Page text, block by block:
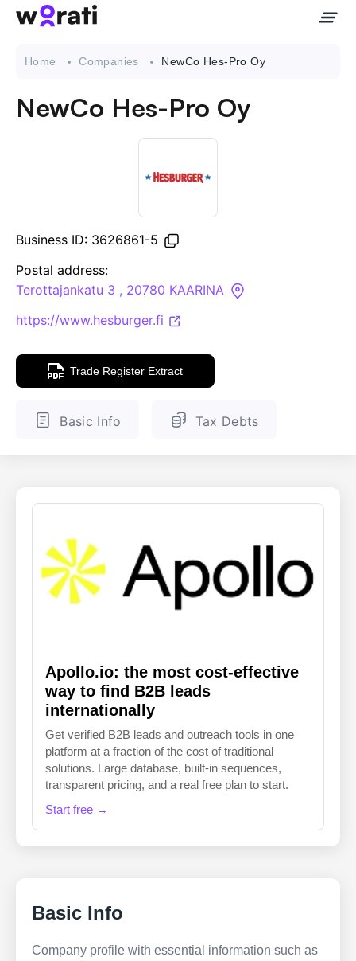
API
Knowledge Base
ENGLISH FINNISH
Home Companies NewCo Hes-Pro Oy
NewCo Hes-Pro Oy
Business ID: 3626861-5
Postal address:
Terottajankatu 3 , 20780 KAARINA
https://www.hesburger.fi
Trade Register Extract
Basic Info Tax Debts
Apollo.io: the most cost-effective
way to find B2B leads
internationally
Get verified B2B leads and outreach tools in one
platform at a fraction of the cost of traditional
solutions. Large database, built-in sequences,
transparent pricing, and a real free plan to start.
Start free →
Basic Info
Company profile with essential information such as